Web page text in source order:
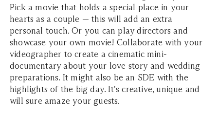
Pick a movie that holds a special place in your
hearts as a couple — this will add an extra
personal touch. Or you can play directors and
showcase your own movie! Collaborate with your
videographer to create a cinematic mini-
documentary about your love story and wedding
preparations. It might also be an SDE with the
highlights of the big day. It's creative, unique and
will sure amaze your guests.